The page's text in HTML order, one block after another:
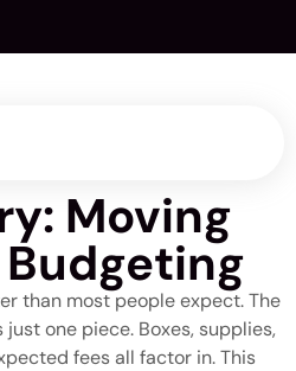
Moving
than most people expect. The
one piece. Boxes, supplies,
fees all factor in. This